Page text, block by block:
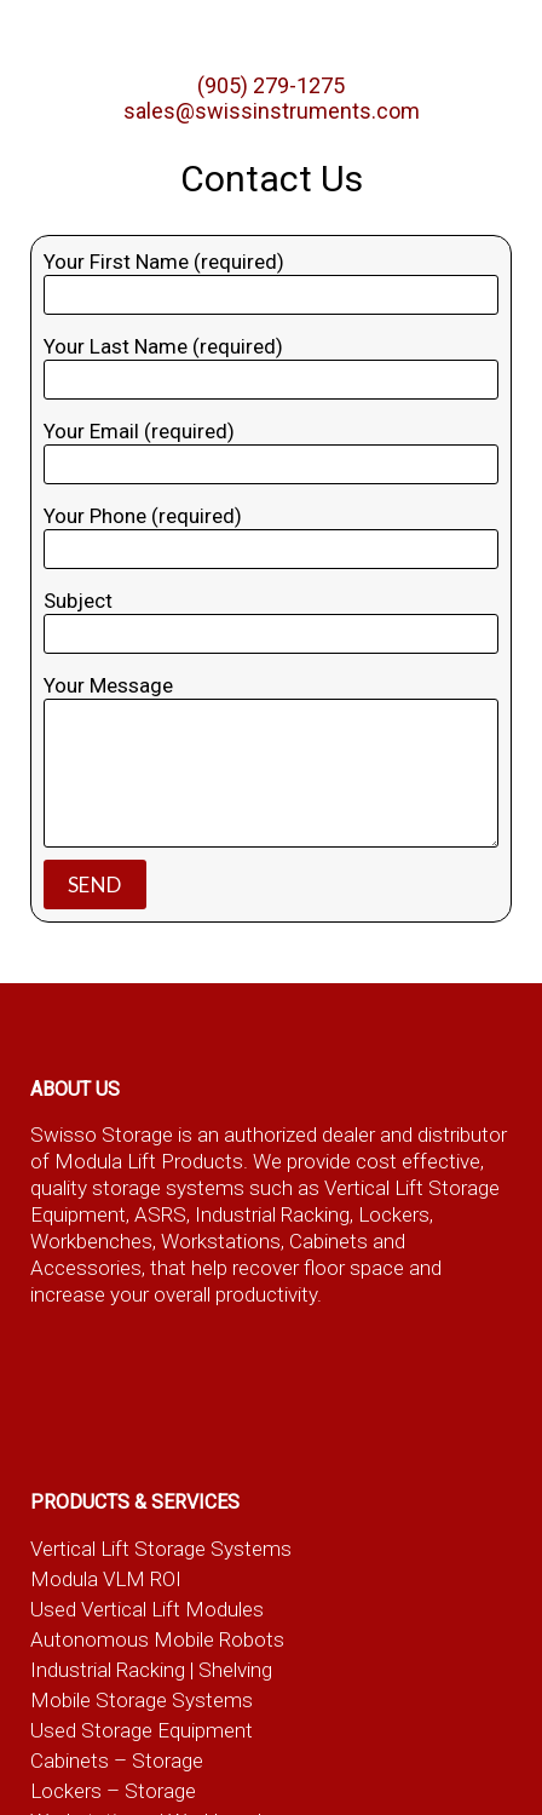
(905) 279-1275
sales@swissinstruments.com
Contact Us
Your First Name (required)
Your Last Name (required)
Your Email (required)
Your Phone (required)
Subject
Your Message
ABOUT US
Swisso Storage is an authorized dealer and distributor
of Modula Lift Products. We provide cost effective,
quality storage systems such as Vertical Lift Storage
Equipment, ASRS, Industrial Racking, Lockers,
Workbenches, Workstations, Cabinets and
Accessories, that help recover floor space and
increase your overall productivity.
PRODUCTS & SERVICES
Vertical Lift Storage Systems
Modula VLM ROI
Used Vertical Lift Modules
Autonomous Mobile Robots
Industrial Racking | Shelving
Mobile Storage Systems
Used Storage Equipment
Cabinets – Storage
Lockers – Storage